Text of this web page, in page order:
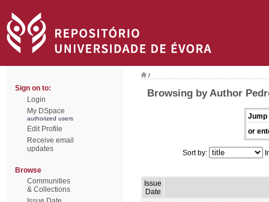
Sign on to:
Login
My DSpace
authorized users
Edit Profile
Receive email
updates
Browse
Communities
& Collections
/
Browsing by Author
Jump
or
Sort by:
Issue
Date